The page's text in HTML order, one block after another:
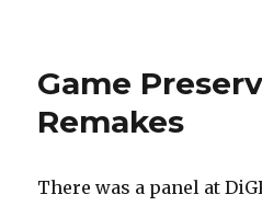
Game
Remakes
There was a panel at